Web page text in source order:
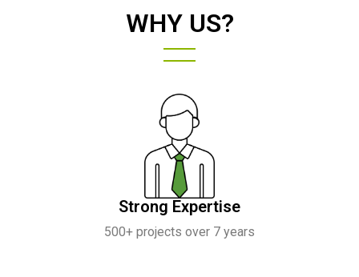
WHY US?
Strong Expertise
500+ projects over 7 years